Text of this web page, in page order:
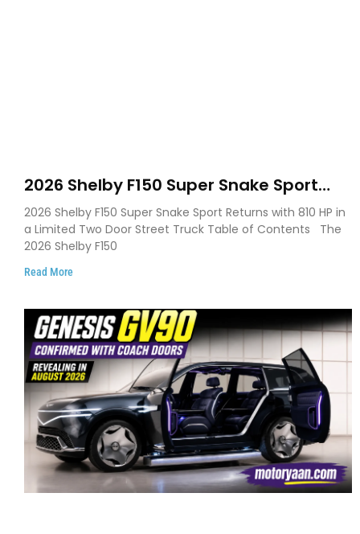
2026 Shelby F150 Super Snake Sport
Debuts with 810 HP, Two Door Design
and Limited Production
2026 Shelby F150 Super Snake Sport Returns with 810 HP in
a Limited Two Door Street Truck Table of Contents The
2026 Shelby F150
Read More